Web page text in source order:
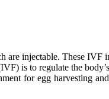
are injectable. These IVF
is to regulate the
for egg harvesting